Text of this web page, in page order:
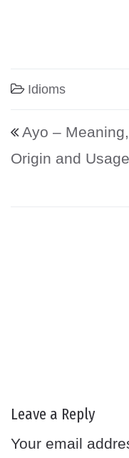
Idioms
Post
Ayo – Meaning,
Origin and Usage
Leave a Reply
Your email